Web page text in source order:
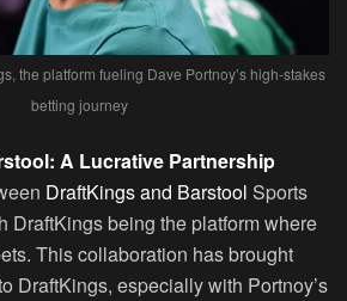
the platform fueling Dave Portnoy’s high-stakes
betting journey
A Lucrative Partnership
DraftKings and Barstool Sports
DraftKings being the platform where
This collaboration has brought
DraftKings, especially with Portnoy’s